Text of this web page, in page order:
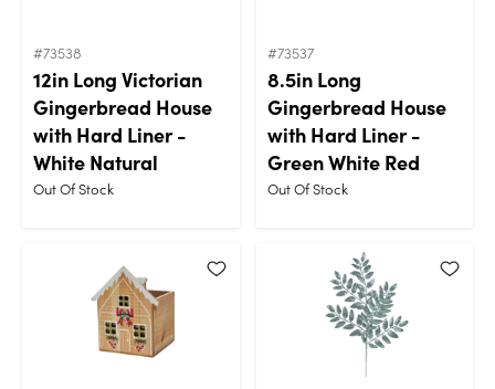
#73538
12in Long Victorian
Gingerbread House
with Hard Liner -
White Natural
Out Of Stock
#73537
8.5in Long
Gingerbread House
with Hard Liner -
Green White Red
Out Of Stock